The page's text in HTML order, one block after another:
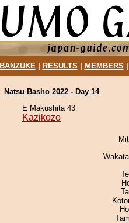
BANZUKE| RESULTS MEMBERS
Natsu Basho 2022 - Day 14
E Makushita 43
Kazikozo